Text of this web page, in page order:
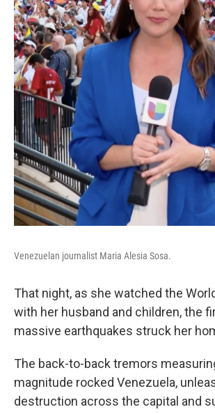
Venezuelan journalist Maria Alesia Sosa.
That night, as she watched the
with her husband and children, the
massive earthquakes struck her
The back-to-back tremors
magnitude rocked Venezuela,
destruction across the capital and